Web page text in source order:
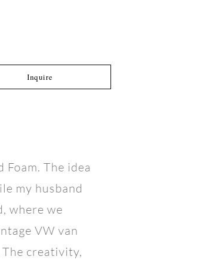
Inquire
Foam. The idea
my husband
where we
VW van
creativity,